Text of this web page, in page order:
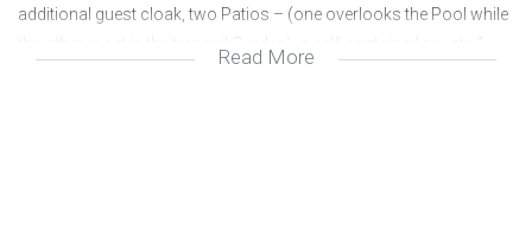
additional guest cloak, two Patios – (one overlooks the Pool while
Read More